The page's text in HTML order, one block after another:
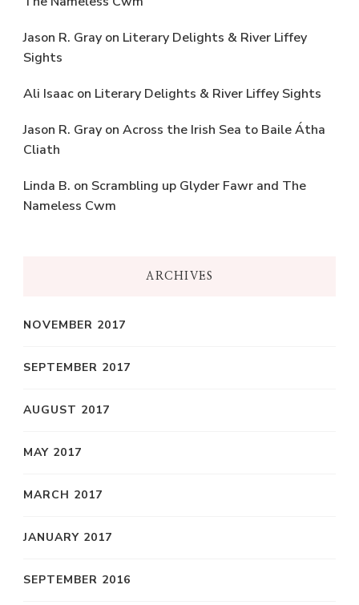
Jason R. Gray on Literary Delights & River Liffey
Sights
Ali Isaac on Literary Delights & River Liffey Sights
Jason R. Gray on Across the Irish Sea to Baile Átha
Cliath
Linda B. on Scrambling up Glyder Fawr and The
Nameless Cwm
ARCHIVES
NOVEMBER 2017
SEPTEMBER 2017
AUGUST 2017
MAY 2017
MARCH 2017
JANUARY 2017
SEPTEMBER 2016